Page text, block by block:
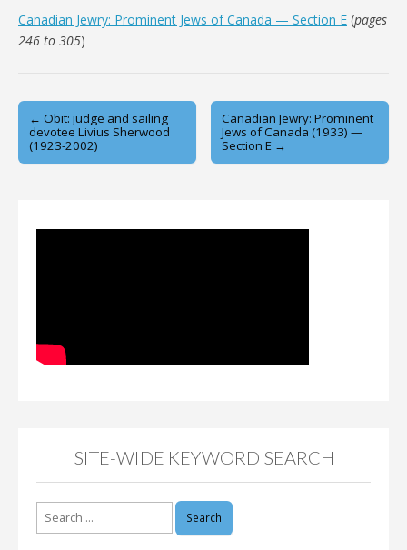
Canadian Jewry: Prominent Jews of Canada — Section E (pages
246 to 305)
Post
navigation
← Obit: judge and sailing
devotee Livius Sherwood
(1923-2002)
Canadian Jewry: Prominent
Jews of Canada (1933) —
Section E →
SITE-WIDE KEYWORD SEARCH